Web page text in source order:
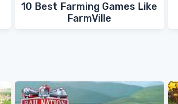
10 Best Farming Games Like
FarmVille